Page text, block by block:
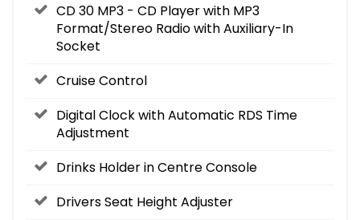
CD 30 MP3 - CD Player with MP3
Format/Stereo Radio with Auxiliary-In
Socket
Cruise Control
Digital Clock with Automatic RDS Time
Adjustment
Drinks Holder in Centre Console
Drivers Seat Height Adjuster